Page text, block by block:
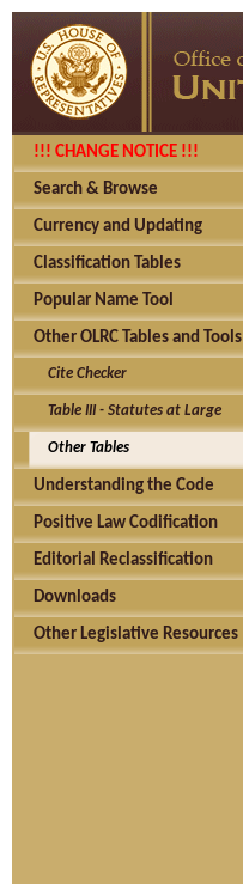
!!! CHANGE NOTICE !!!
Search & Browse
Currency and Updating
Classification Tables
Popular Name Tool
Other OLRC Tables and Tools
Cite Checker
Table III - Statutes at Large
Other Tables
Understanding the Code
Positive Law Codification
Editorial Reclassification
Downloads
Other Legislative Resources